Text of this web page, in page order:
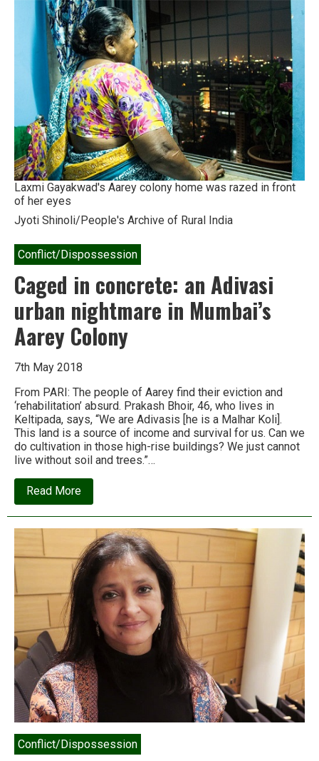
the
old
friends
laying
waste
to
India’s
environment
Laxmi Gayakwad's Aarey colony home was razed in front
of her eyes
Jyoti Shinoli/People's Archive of Rural India
Conflict/Dispossession
Caged in concrete: an Adivasi
urban nightmare in Mumbai’s
Aarey Colony
7th May 2018
From PARI: The people of Aarey find their eviction and
‘rehabilitation’ absurd. Prakash Bhoir, 46, who lives in
Keltipada, says, “We are Adivasis [he is a Malhar Koli].
This land is a source of income and survival for us. Can we
do cultivation in those high-rise buildings? We just cannot
live without soil and trees.”…
Read Moreabout
Caged
in
Adivasi
urban
nightmare
Mumbai’s
Aarey
Colony
Conflict/Dispossession